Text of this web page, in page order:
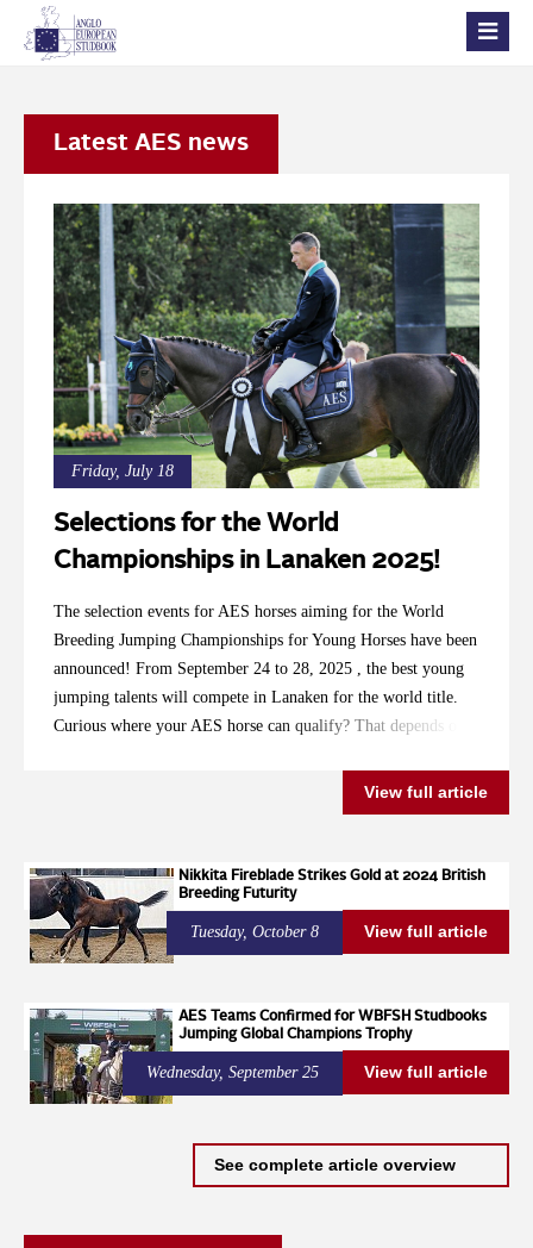
Latest AES news
Friday, July 18
Selections for the World
Championships in Lanaken 2025!
The selection events for AES horses aiming for the World
Breeding Jumping Championships for Young Horses have been
announced! From September 24 to 28, 2025 , the best young
jumping talents will compete in Lanaken for the world title.
Curious where your AES horse can qualify? That depends on
528036: These horses have been registered with the Dutch
AES studbook since 2021. Selection Event: National
Blue English Passport, life number starting with 826002:
These horses were registered with the English AES studbook
before 2021. Selection Event: Van Mossel Automotive Cup in
Schijndel, at Manege de Molenheide Dates: August 21 to 24,
passport to determine where you can compete. To all
participants: Good luck with your preparations!
View full article
Nikkita Fireblade Strikes Gold at 2024 British
Breeding Futurity
Tuesday, October 8 View full article
AES Teams Confirmed for WBFSH Studbooks
Jumping Global Champions Trophy
Wednesday, September 25 View full article
See complete article overview